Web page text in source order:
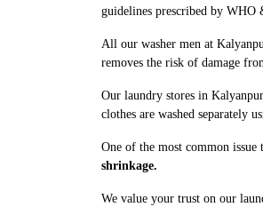
guidelines prescribed by WHO
All our washer men at
removes the risk of damage
Our laundry stores in
clothes are washed separately
One of the most common
shrinkage.
We value your trust on our